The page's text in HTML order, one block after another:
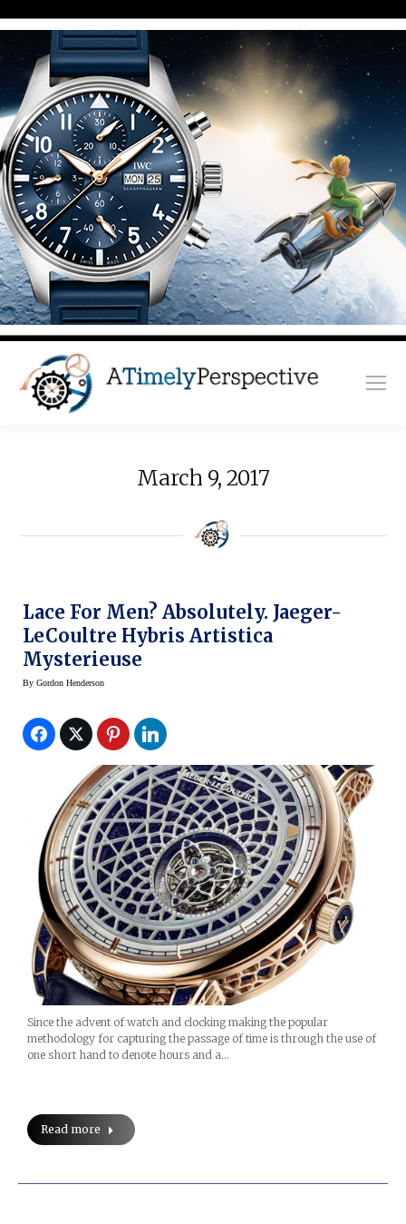
March 9, 2017
Lace For Men? Absolutely. Jaeger-
LeCoultre Hybris Artistica
Mysterieuse
By Gordon Henderson
Since the advent of watch and clocking making the popular
methodology for capturing the passage of time is through the use of
one short hand to denote hours and a…
Read more